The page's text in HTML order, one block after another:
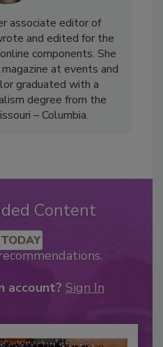
associate editor of
and edited for the
components. She
at events and
graduated with a
degree from the
– Columbia.
Content
account? Sign In